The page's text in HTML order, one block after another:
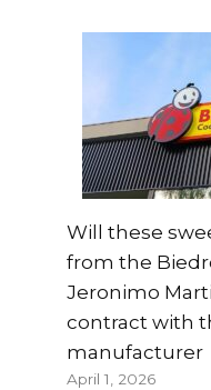
Will these
from the
Jeronimo
contract with
manufacturer
April 1, 2026